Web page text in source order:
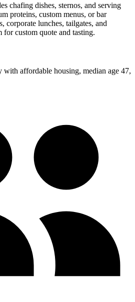
chafing dishes, sternos, and serving
proteins, custom menus, or bar
corporate lunches, tailgates, and
for custom quote and tasting.
with affordable housing, median age 47,